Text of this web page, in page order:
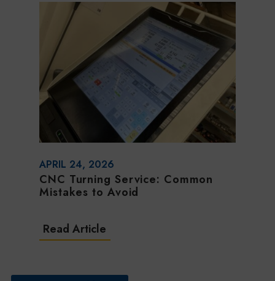
APRIL 24, 2026
CNC Turning Service: Common
Mistakes to Avoid
Read Article